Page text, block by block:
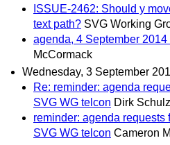
ISSUE-2462: Should y
text path? SVG Working
agenda, 4 September
McCormack
Wednesday, 3 September
Re: reminder: agenda
SVG WG telcon Dirk
reminder: agenda requests
SVG WG telcon Cameron